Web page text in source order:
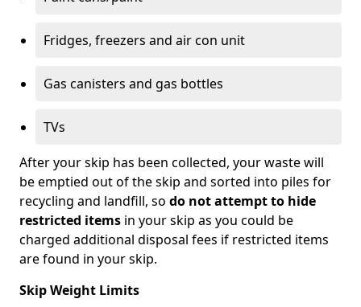
Fridges, freezers and air con unit
Gas canisters and gas bottles
TVs
After your skip has been collected, your waste will
be emptied out of the skip and sorted into piles for
recycling and landfill, so do not attempt to hide
restricted items in your skip as you could be
charged additional disposal fees if restricted items
are found in your skip.
Skip Weight Limits